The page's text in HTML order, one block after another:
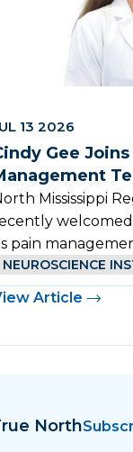
13 2026
Gee Joins
Mississippi
welcomed
pain
NEUROSCIENCE
Article
North